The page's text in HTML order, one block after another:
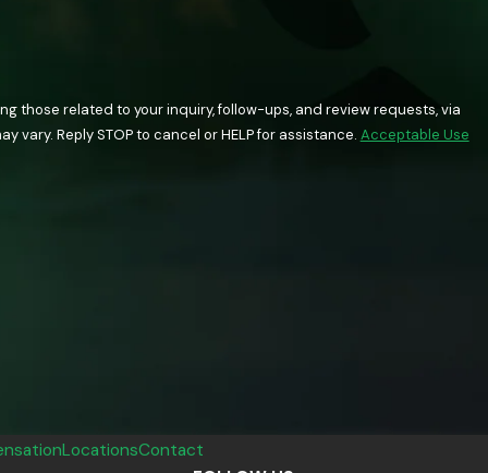
those related to your inquiry, follow-ups, and review requests, via
may vary. Reply STOP to cancel or HELP for assistance. Acceptable Use
LocationsContact